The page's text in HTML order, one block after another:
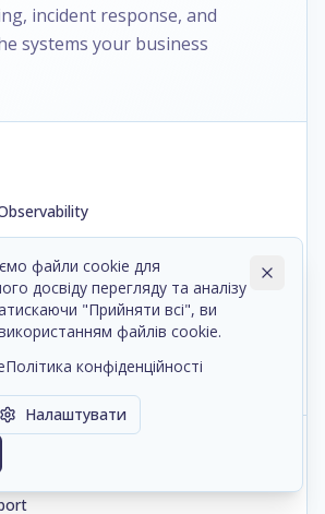
incident response, and
systems your business
Recovery
Management
файли cookie для
досвіду перегляду та аналізу
"Прийняти всі", ви
файлів cookie.
Політика конфіденційності
Налаштувати